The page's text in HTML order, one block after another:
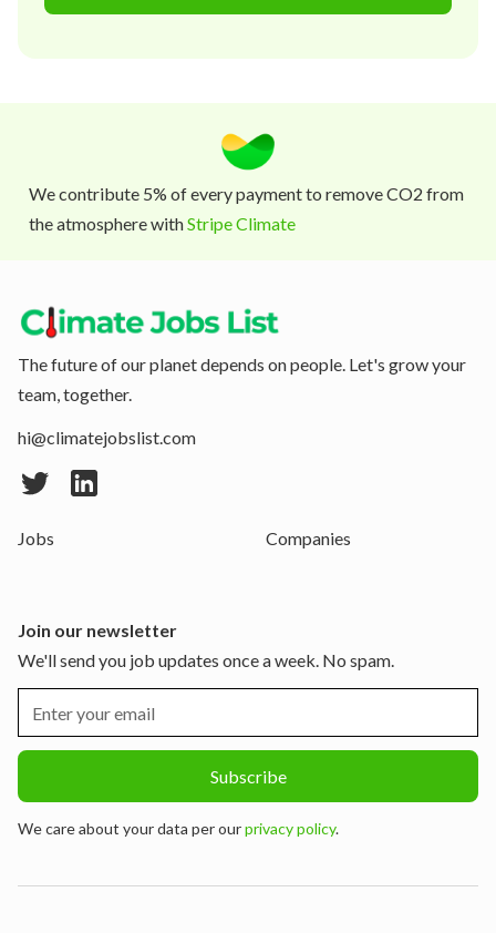
We contribute 5% of every payment to remove CO2 from
the atmosphere withStripe Climate
The future of our planet depends on people. Let's grow your
team, together.
hi@climatejobslist.com
Jobs Companies
Join our newsletter
We'll send you job updates once a week. No spam.
We care about your data per ourprivacy policy.